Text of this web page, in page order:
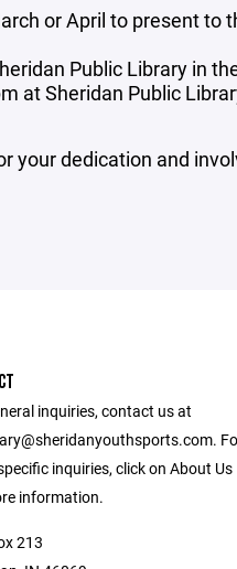
or April to present to
Public Library in
at Sheridan Public
your dedication and
inquiries, contact us at
inquiries, click on About Us
information.
213